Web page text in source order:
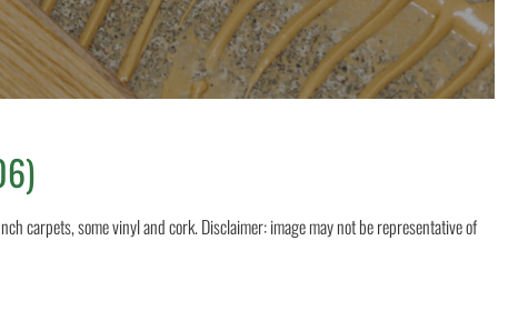
carpets, some vinyl and cork. Disclaimer: image may not be representative of